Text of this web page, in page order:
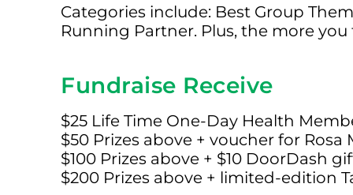
Categories include: Best Group
Running Partner. Plus, the more
Fundraise Receive
$25 Life Time One-Day Health
$50 Prizes above + voucher for
$100 Prizes above + $10 DoorDash
$200 Prizes above + limited-edition